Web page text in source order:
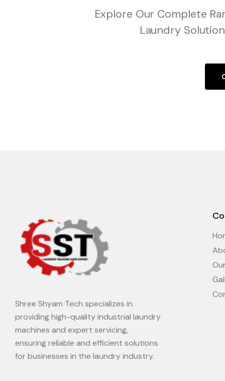
Explore Our Complete
Laundry
Shree Shyam Tech specializes in
providing high-quality industrial laundry
machines and expert servicing,
ensuring reliable and efficient solutions
for businesses in the laundry industry.